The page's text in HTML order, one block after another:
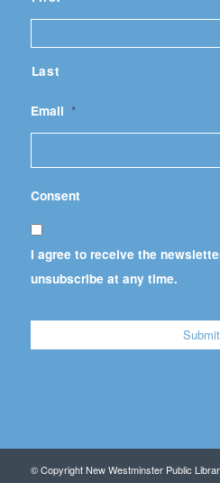
Last
Email *
Consent
I agree to receive the
unsubscribe at any time.
© Copyright New Westminster Public